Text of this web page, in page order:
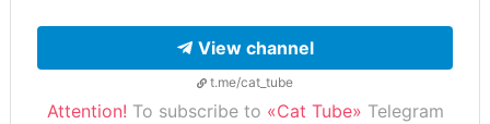
View channel
t.me/cat_tube
Attention! To subscribe to «Cat Tube» Telegram